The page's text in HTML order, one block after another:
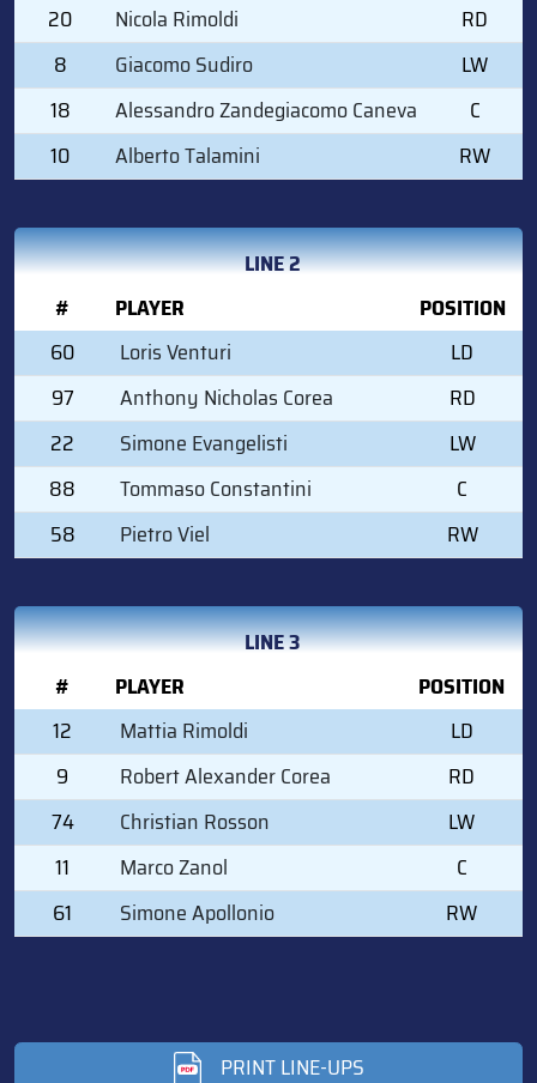
20
Nicola Rimoldi
RD
8
Giacomo Sudiro
LW
18
Alessandro Zandegiacomo Caneva
C
10
Alberto Talamini RW
LINE 2
#
PLAYER
POSITION
60
Loris Venturi
LD
97
Anthony Nicholas Corea
RD
22
Simone Evangelisti
LW
88
Tommaso Constantini
C
58
Pietro Viel RW
LINE 3
#
PLAYER
POSITION
12
Mattia Rimoldi
LD
9
Robert Alexander Corea
RD
74
Christian Rosson
LW
11
Marco Zanol
C
61
Simone Apollonio RW
PRINT LINE-UPS